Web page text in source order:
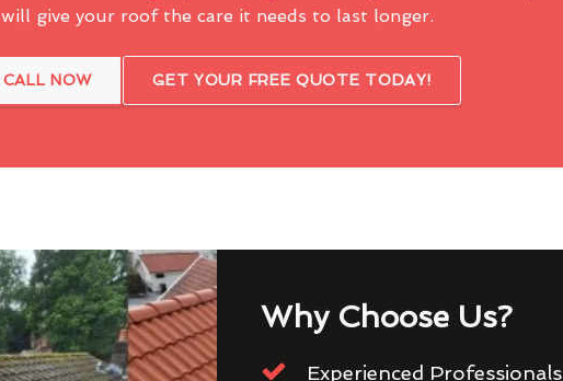
will give your roof the care it needs to last longer.
CALL NOW GET YOUR FREE QUOTE TODAY!
Why Choose Us?
Experienced Professionals